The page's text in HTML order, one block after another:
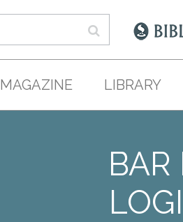
MAGAZINE LIBRARY
BAR